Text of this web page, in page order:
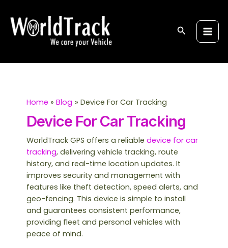
content
Search
Home Blog Device For Car Tracking
Device For Car Tracking
WorldTrack GPS offers a reliable device for car
tracking, delivering vehicle tracking, route
history, and real-time location updates. It
improves security and management with
features like theft detection, speed alerts, and
geo-fencing. This device is simple to install
and guarantees consistent performance,
providing fleet and personal vehicles with
peace of mind.
e
a
c